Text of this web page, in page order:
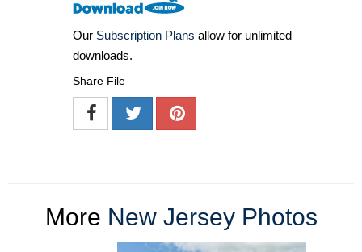
Our Subscription Plans allow for unlimited
downloads.
Share File
More New Jersey Photos